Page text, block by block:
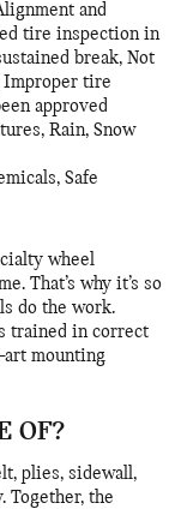
and
tire inspection in
break, Not
Improper tire
approved
Rain, Snow
Safe
wheel
That’s why it’s so
do the work.
trained in correct
mounting
OF?
plies, sidewall,
Together, the